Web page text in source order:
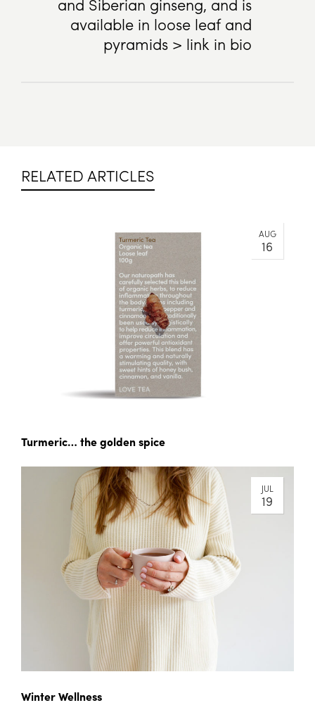
available in loose leaf and
pyramids > link in bio
RELATED ARTICLES
AUG
16
Turmeric… the golden spice
JUL
19
Winter Wellness